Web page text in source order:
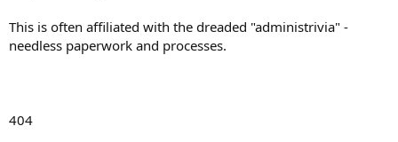
This is often affiliated with the dreaded "administrivia" -
needless paperwork and processes.
404